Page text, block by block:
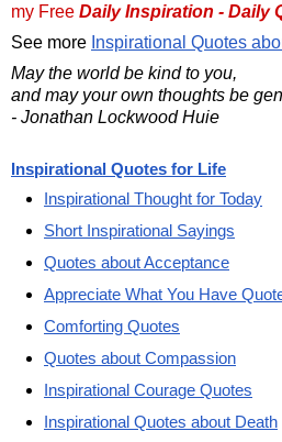
my Free Daily Inspiration - Daily
See more Inspirational Quotes
May the world be kind to you,
and may your own thoughts be
- Jonathan Lockwood Huie
Inspirational Quotes for Life
Inspirational Thought for Today
Short Inspirational Sayings
Quotes about Acceptance
Appreciate What You Have
Comforting Quotes
Quotes about Compassion
Inspirational Courage Quotes
Inspirational Quotes about Death